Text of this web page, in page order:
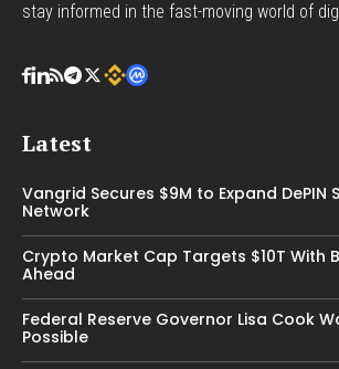
stay informed in the fast-moving world of
Latest
Vangrid Secures $9M to Expand DePIN
Network
Crypto Market Cap Targets $10T With
Ahead
Federal Reserve Governor Lisa Cook
Possible